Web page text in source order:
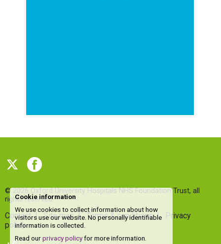
© 2026 Oxford University Hospitals NHS Foundation Trust, all
rights reserved.
Contact|Site map|Terms & conditions| Privacy
policy
Cookie information
We use cookies to collect information about how
visitors use our website. No personally identifiable
information is collected.
Read ourprivacy policyfor more information.